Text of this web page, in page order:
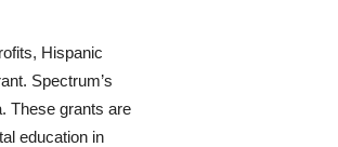
Hispanic
Spectrum’s
These grants are
education in